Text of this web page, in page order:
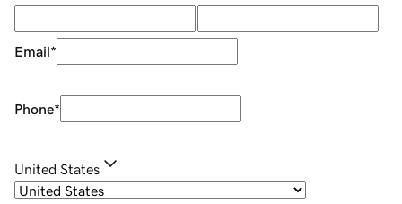
Email*
Phone*
United States